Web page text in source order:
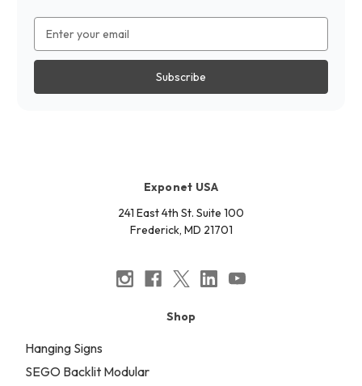
Address
Exponet USA
241 East 4th St. Suite 100
Frederick, MD 21701
Shop
Hanging Signs
SEGO Backlit Modular